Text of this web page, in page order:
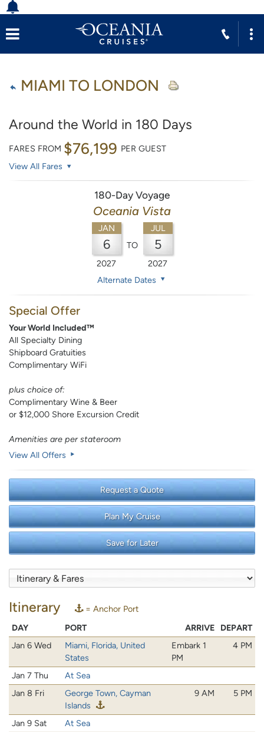
MIAMI TO LONDON
Around the World in 180 Days
FARES FROM $76,199 PER GUEST
View All Fares
180-Day Voyage
Oceania Vista
JAN
6
2027
TO
JUL
5
2027
Alternate Dates
Special Offer
Your World Included™
All Specialty Dining
Shipboard Gratuities
Complimentary WiFi
plus choice of:
Complimentary Wine & Beer
or $12,000 Shore Excursion Credit
Amenities are per stateroom
View All Offers
Request a Quote
Plan My Cruise
Save for Later
Itinerary
= Anchor Port
DAY
PORT ARRIVE
DEPART
Jan 6 Wed
Miami, Florida, United
States
Embark 1
PM
4 PM
Jan 7 Thu
At Sea
Jan 8 Fri
George Town, Cayman
Islands
9 AM 5 PM
Jan 9 Sat
At Sea